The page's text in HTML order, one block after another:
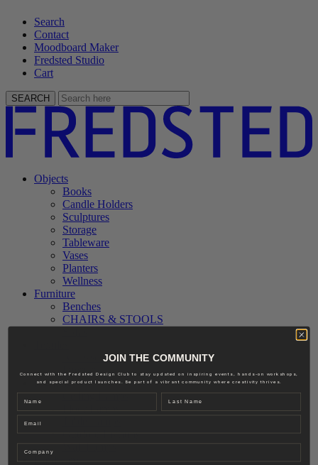
Search
Contact
Moodboard Maker
Fredsted Studio
Cart
SEARCH
Objects
Books
Candle Holders
Sculptures
Storage
Tableware
Vases
Planters
Wellness
Furniture
Benches
CHAIRS & STOOLS
Accessories
Interior
Lighting
Ceiling Lamps
Floor Lamps
Wall Lamps
JOIN THE COMMUNITY
Connect with the Fredsted Design Club to stay updated on inspiring events, hands-on workshops,
and special product launches. Be part of a vibrant community where creativity thrives.
Name Last name